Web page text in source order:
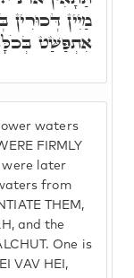
waters
FIRMLY
were later
from
THEM,
and the
One is
VAV HEI,
מַיִין
אִתְפַּשַּׁט